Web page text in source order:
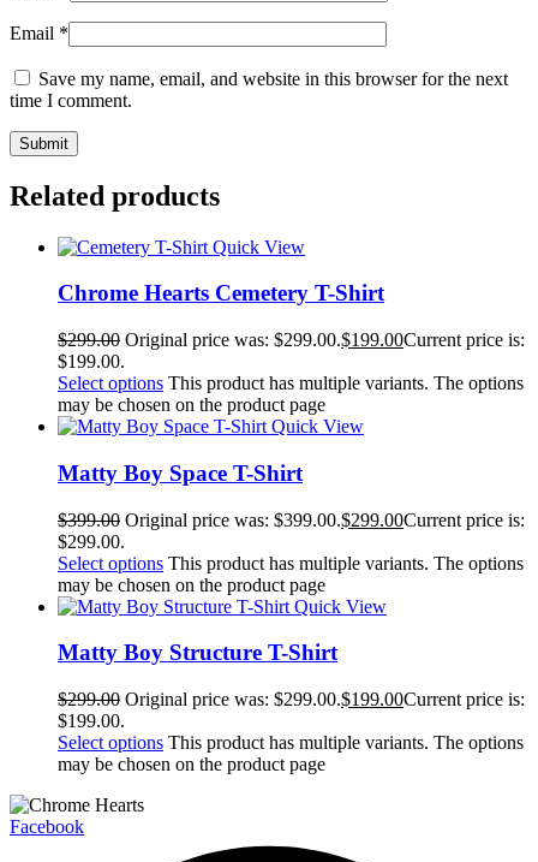
Email *
Save my name, email, and website in this browser for the next
time I comment.
Related products
Quick View
Chrome Hearts Cemetery T-Shirt
$299.00 Original price was: $299.00.$199.00Current price is:
$199.00.
Select options This product has multiple variants. The options
may be chosen on the product page
Quick View
Matty Boy Space T-Shirt
$399.00 Original price was: $399.00.$299.00Current price is:
$299.00.
Select options This product has multiple variants. The options
may be chosen on the product page
Quick View
Matty Boy Structure T-Shirt
$299.00 Original price was: $299.00.$199.00Current price is:
$199.00.
Select options This product has multiple variants. The options
may be chosen on the product page
Facebook